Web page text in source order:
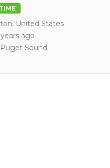
United States
ago
Sound